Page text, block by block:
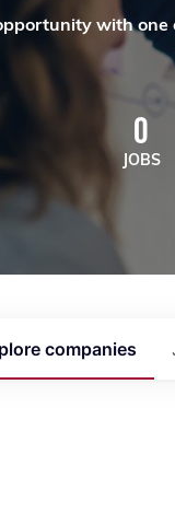
with
0
JOBS
companies